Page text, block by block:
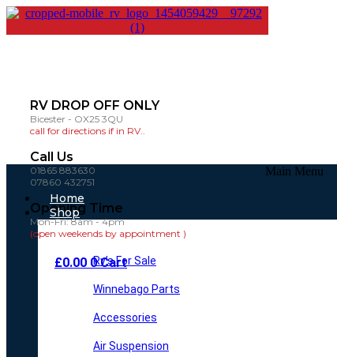
RV DROP OFF ONLY
Bicester - OX25 3QU
call for directions if in RV..
Call Us
01865 883630
07860 432751
Opening Time
Mon-Fri: 8am - 4pm
(open weekends by appointment )
£0.00 0 Cart
Main Menu
Home
Shop
Rv’s For Sale
Winnebago Parts
Accessories
Air Suspension